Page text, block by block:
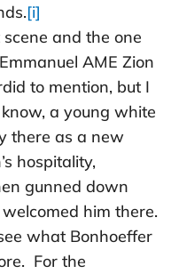
[i]
and the one
AME Zion
to mention, but I
a young white
there as a new
hospitality,
gunned down
him there.
what Bonhoeffer
For the